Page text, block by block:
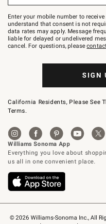
© 2026 Williams-Sonoma Inc., All
Join
–
text
JOINWS
to
79094.
Enter your mobile number to
understand that consent is not
data rates may apply. Message
liable for delayed or undelivered
cancel. For questions, please
SIGN
California Residents, Please See
Terms.